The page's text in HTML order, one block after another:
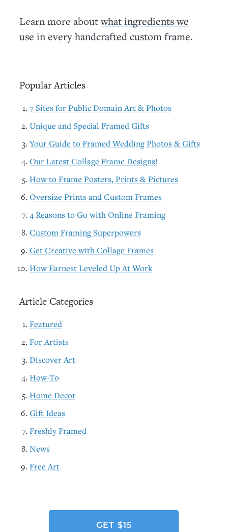
Learn more aboutwhat ingredients we
use in every handcrafted custom frame.
Popular Articles
7 Sites for Public Domain Art & Photos
Unique and Special Framed Gifts
Your Guide to Framed Wedding Photos & Gifts
Our Latest Collage Frame Designs!
How to Frame Posters, Prints & Pictures
Oversize Prints and Custom Frames
4 Reasons to Go with Online Framing
Custom Framing Superpowers
Get Creative with Collage Frames
How Earnest Leveled Up At Work
Article Categories
Featured
For Artists
Discover Art
How-To
Home Decor
Gift Ideas
Freshly Framed
News
Free Art
GET $15